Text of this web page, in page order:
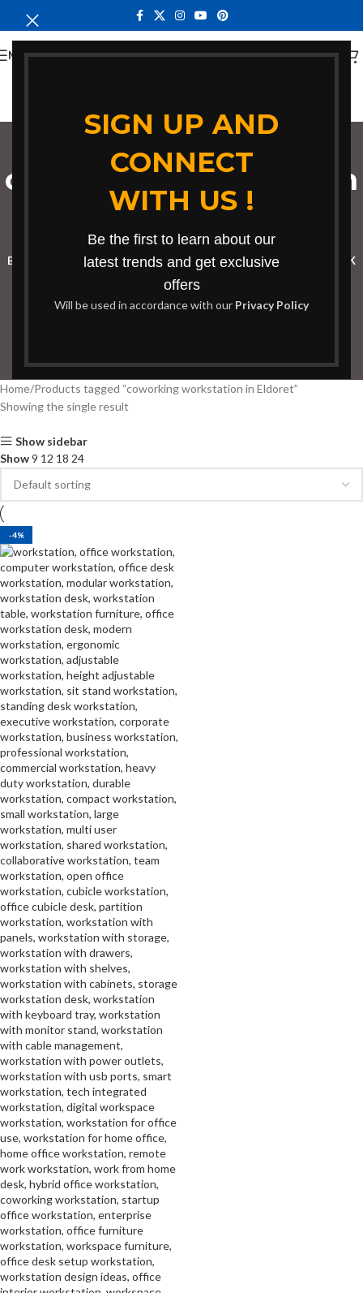
SIGN UP AND
CONNECT
WITH US !
Be the first to learn about our
latest trends and get exclusive
offers
Will be used in accordance with our Privacy Policy
MENU
coworking workstation
in Eldoret
Categories
BOOKSHELF CABINETSDINING CHAIRSDINING SETRECEPTION DESK
STUDY TABLES
Home Products tagged “coworking workstation in Eldoret”
Showing the single result
Show sidebar
Show9 12 18 24
-4%